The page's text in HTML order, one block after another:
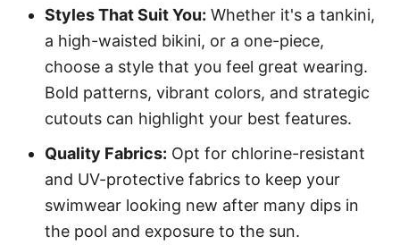
Styles That Suit You: Whether it's a tankini,
a high-waisted bikini, or a one-piece,
choose a style that you feel great wearing.
Bold patterns, vibrant colors, and strategic
cutouts can highlight your best features.
Quality Fabrics: Opt for chlorine-resistant
and UV-protective fabrics to keep your
swimwear looking new after many dips in
the pool and exposure to the sun.